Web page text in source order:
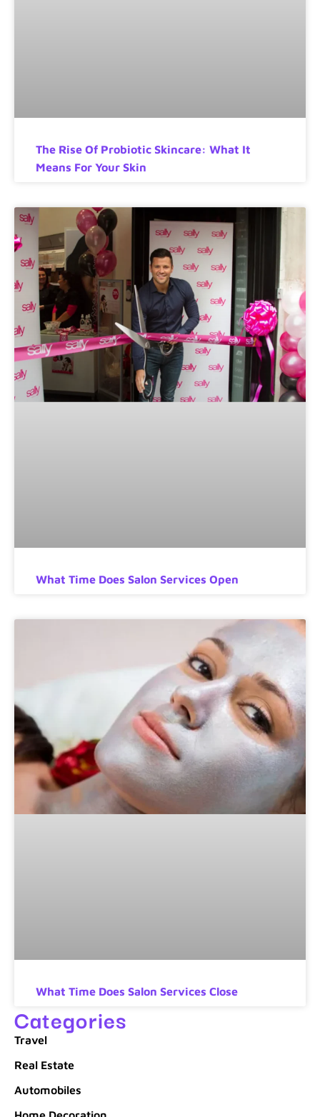
The Rise Of Probiotic Skincare: What It
Means For Your Skin
What Time Does Salon Services Open
What Time Does Salon Services Close
Categories
Travel
Real Estate
Automobiles